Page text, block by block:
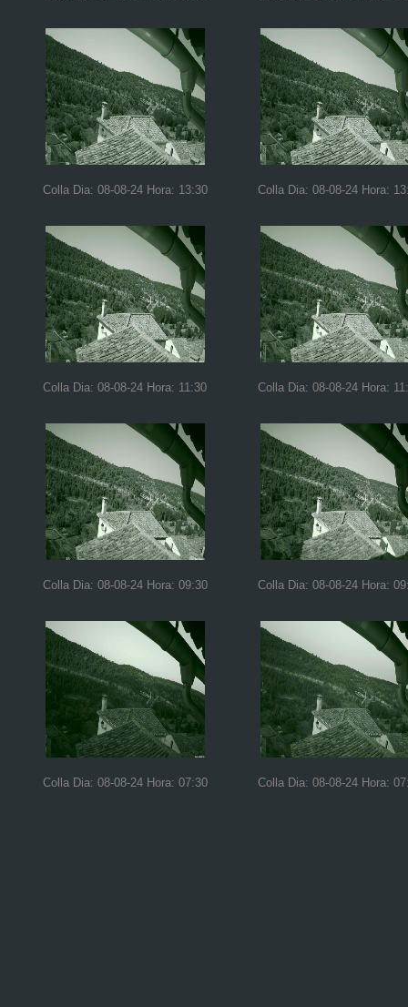
Colla Dia: 08-08-24 Hora: 13:30 Colla Dia: 08-08-24 Hora:
Colla Dia: 08-08-24 Hora: 11:30 Colla Dia: 08-08-24 Hora:
Colla Dia: 08-08-24 Hora: 09:30 Colla Dia: 08-08-24 Hora:
Colla Dia: 08-08-24 Hora: 07:30 Colla Dia: 08-08-24 Hora: